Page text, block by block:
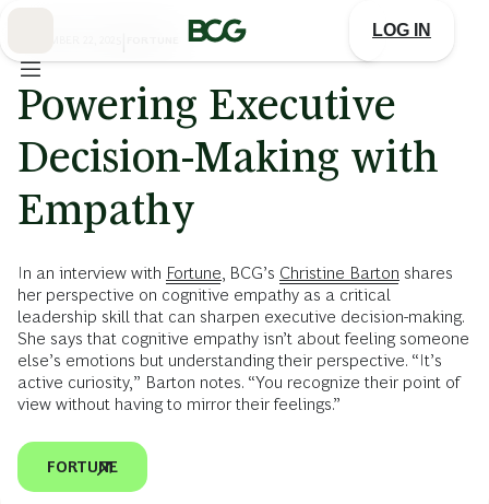
LOG IN
Powering Executive
Decision-Making with
Empathy
In an interview with Fortune , BCG’s Christine Barton shares
her perspective on cognitive empathy as a critical
leadership skill that can sharpen executive decision-making.
She says that cognitive empathy isn’t about feeling someone
else’s emotions but understanding their perspective. “It’s
active curiosity,” Barton notes. “You recognize their point of
view without having to mirror their feelings.”
FORTUNE